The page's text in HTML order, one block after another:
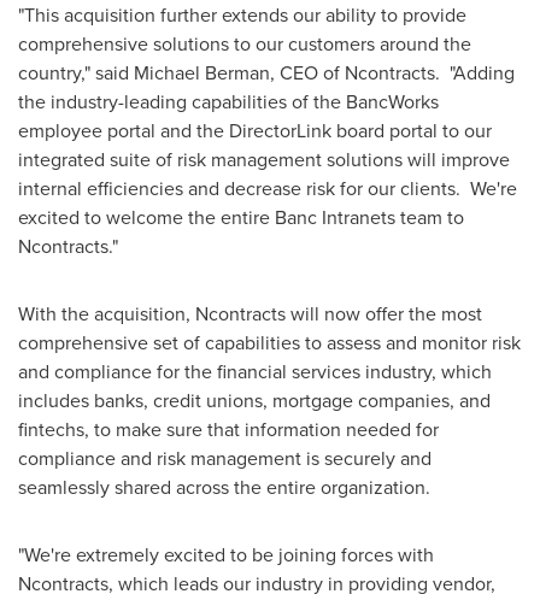
"This acquisition further extends our ability to provide
comprehensive solutions to our customers around the
country," said Michael Berman, CEO of Ncontracts. "Adding
the industry-leading capabilities of the BancWorks
employee portal and the DirectorLink board portal to our
integrated suite of risk management solutions will improve
internal efficiencies and decrease risk for our clients. We're
excited to welcome the entire Banc Intranets team to
Ncontracts."
With the acquisition, Ncontracts will now offer the most
comprehensive set of capabilities to assess and monitor risk
and compliance for the financial services industry, which
includes banks, credit unions, mortgage companies, and
fintechs, to make sure that information needed for
compliance and risk management is securely and
seamlessly shared across the entire organization.
"We're extremely excited to be joining forces with
Ncontracts, which leads our industry in providing vendor,